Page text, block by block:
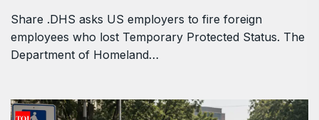
Share .DHS asks US employers to fire foreign
employees who lost Temporary Protected Status. The
Department of Homeland…